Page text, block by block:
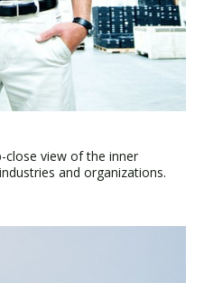
close view of the inner
and organizations.